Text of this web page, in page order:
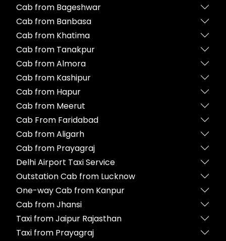
Cab from Bageshwar
Cab from Banbasa
Cab from Khatima
Cab from Tanakpur
Cab from Almora
Cab from Kashipur
Cab from Hapur
Cab from Meerut
Cab From Faridabad
Cab from Aligarh
Cab from Prayagraj
Delhi Airport Taxi Service
Outstation Cab from Lucknow
One-way Cab from Kanpur
Cab from Jhansi
Taxi from Jaipur Rajasthan
Taxi from Prayagraj